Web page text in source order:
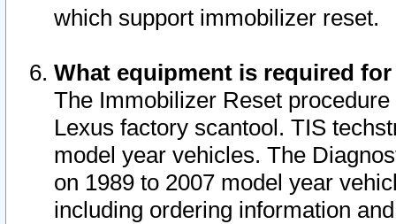
which support immobilizer reset.
What equipment is required
The Immobilizer Reset
Lexus factory scantool. TIS
model year vehicles. The
on 1989 to 2007 model year
including ordering information